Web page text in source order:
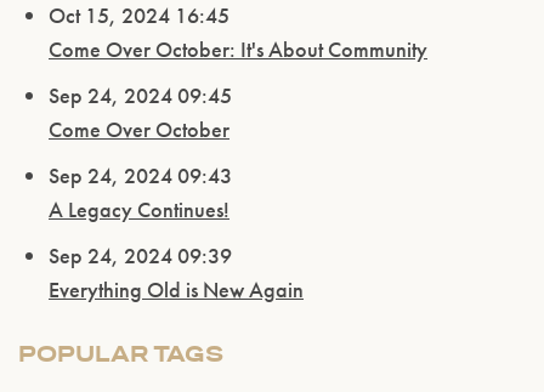
Oct 15, 2024 16:45
Come Over October: It's About Community
Sep 24, 2024 09:45
Come Over October
Sep 24, 2024 09:43
A Legacy Continues!
Sep 24, 2024 09:39
Everything Old is New Again
POPULAR TAGS